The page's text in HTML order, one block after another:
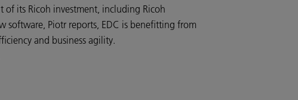
of its Ricoh investment, including Ricoh
software, Piotr reports, EDC is benefitting from
and business agility.